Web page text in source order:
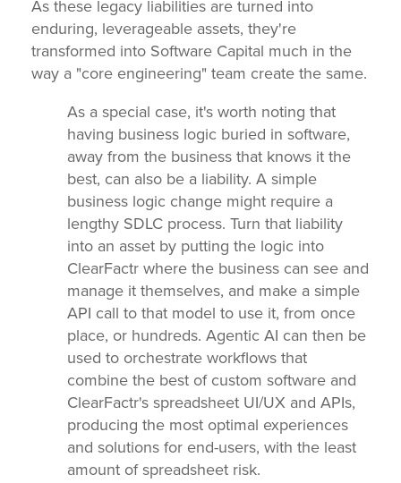
As these legacy liabilities are turned into
enduring, leverageable assets, they're
transformed into Software Capital much in the
way a "core engineering" team create the same.
As a special case, it's worth noting that
having business logic buried in software,
away from the business that knows it the
best, can also be a liability. A simple
business logic change might require a
lengthy SDLC process. Turn that liability
into an asset by putting the logic into
ClearFactr where the business can see and
manage it themselves, and make a simple
API call to that model to use it, from once
place, or hundreds. Agentic AI can then be
used to orchestrate workflows that
combine the best of custom software and
ClearFactr's spreadsheet UI/UX and APIs,
producing the most optimal experiences
and solutions for end-users, with the least
amount of spreadsheet risk.